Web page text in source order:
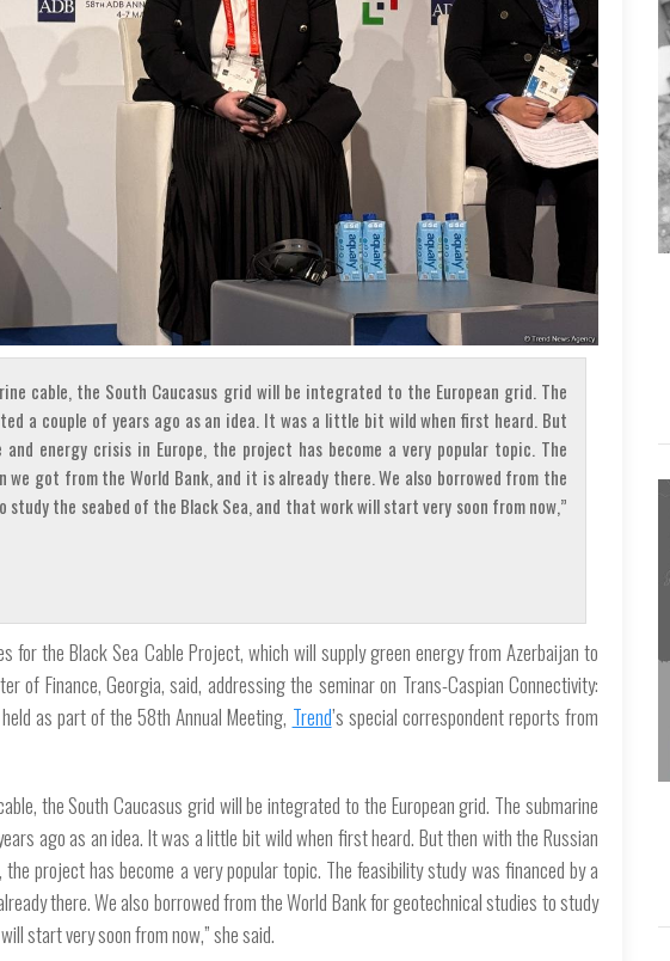
cable, the South Caucasus grid will be integrated to the European grid. The
a couple of years ago as an idea. It was a little bit wild when first heard. But
energy crisis in Europe, the project has become a very popular topic. The
we got from the World Bank, and it is already there. We also borrowed from the
the seabed of the Black Sea, and that work will start very soon from now,”
for the Black Sea Cable Project, which will supply green energy from Azerbaijan to
of Finance, Georgia, said, addressing the seminar on Trans-Caspian Connectivity:
as part of the 58th Annual Meeting, Trend’s special correspondent reports from
the South Caucasus grid will be integrated to the European grid. The submarine
ago as an idea. It was a little bit wild when first heard. But then with the Russian
project has become a very popular topic. The feasibility study was financed by a
there. We also borrowed from the World Bank for geotechnical studies to study
start very soon from now,” she said.